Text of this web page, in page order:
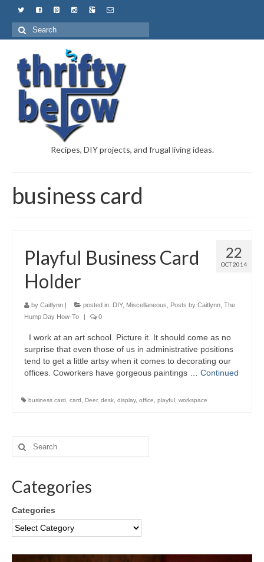
Recipes, DIY projects, and frugal living ideas.
business card
22
OCT 2014
Playful Business Card
Holder
by Caitlynn | posted in: DIY, Miscellaneous Posts by Caitlynn The
Hump Day How-To
| 0
I work at an art school. Picture it. It should come as no
surprise that even those of us in administrative positions
tend to get a little artsy when it comes to decorating our
offices. Coworkers have gorgeous paintings … Continued
business card card Deer, desk display, office playful workspace
Categories
Categories